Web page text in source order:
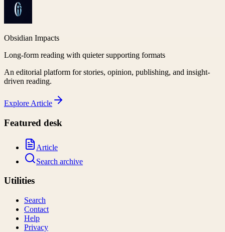
Obsidian Impacts
Long-form reading with quieter supporting formats
An editorial platform for stories, opinion, publishing, and insight-
driven reading.
Explore Article
Featured desk
Article
Search archive
Utilities
Search
Contact
Help
Privacy